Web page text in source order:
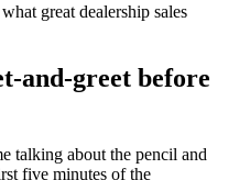
great dealership sales
and-greet before
talking about the pencil and
five minutes of the